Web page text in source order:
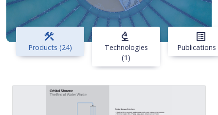
construction
Products (24)
biotech
Technologies
(1)
list_alt
Publications